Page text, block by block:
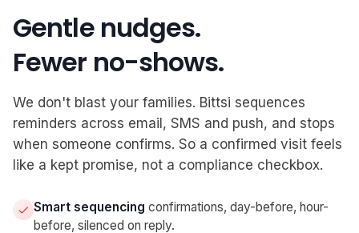
Gentle nudges.
Fewer no-shows.
We don't blast your families. Bittsi sequences
reminders across email, SMS and push, and stops
when someone confirms. So a confirmed visit feels
like a kept promise, not a compliance checkbox.
Smart sequencing confirmations, day-before, hour-
before, silenced on reply.